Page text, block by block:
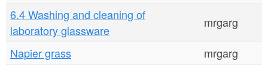
6.4 Washing and cleaning of
laboratory glassware
mrgarg
Napier grass
mrgarg